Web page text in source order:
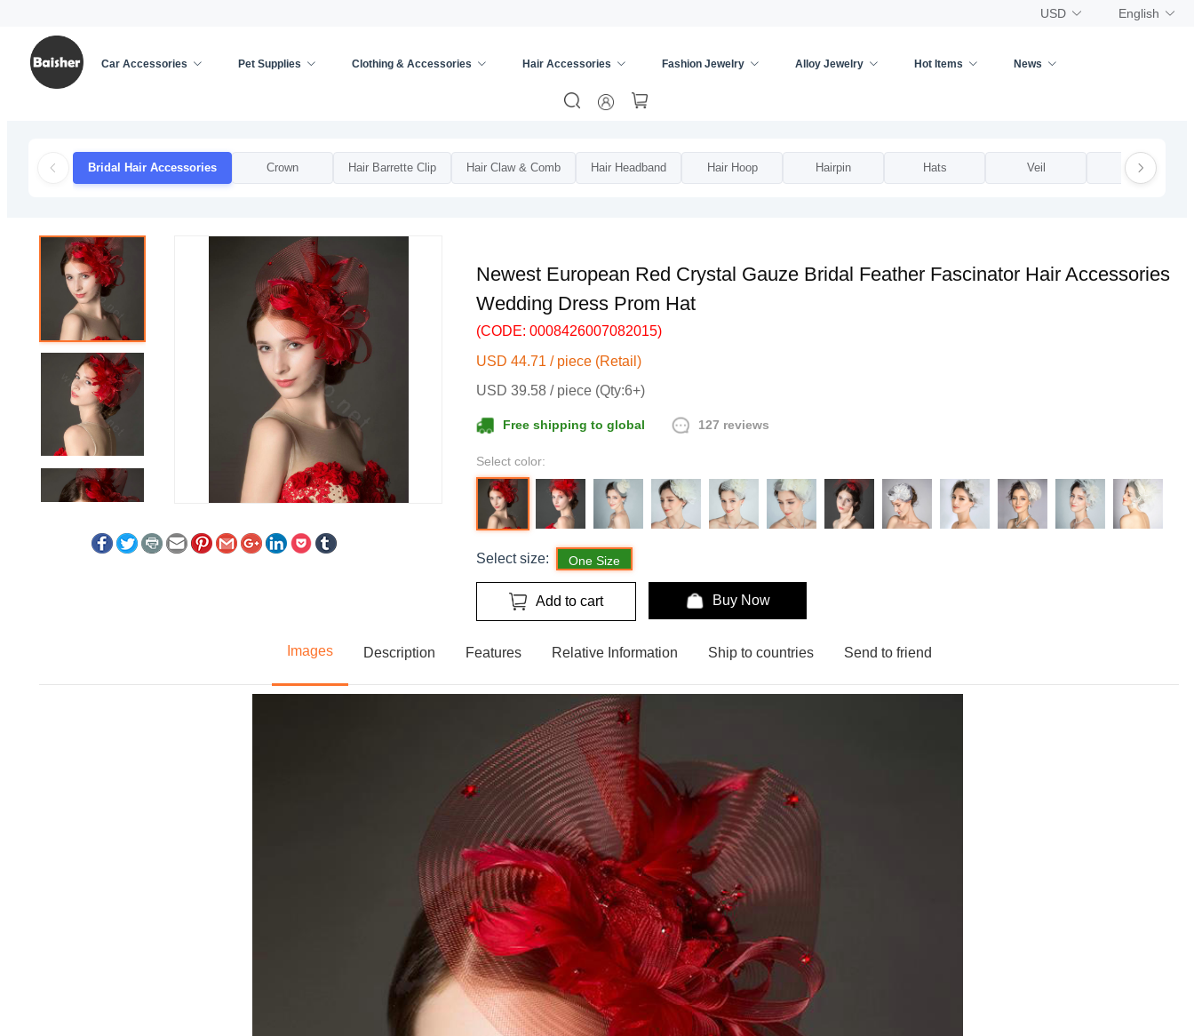
USD English
Car Accessories Pet Supplies Clothing & Accessories Hair Accessories Fashion Jewelry Alloy Jewelry Hot Items News
Bridal Hair Accessories Crown Hair Barrette Clip Hair Claw & Comb Hair Headband Hair Hoop Hairpin Hats Veil Other
Newest European Red Crystal Gauze Bridal Feather Fascinator Hair Accessories
Wedding Dress Prom Hat
(CODE: 0008426007082015)
USD 44.71 / piece (Retail)
USD 39.58 / piece (Qty:6+)
Free shipping to global 127 reviews
Select color:
Select size: One Size
Add to cart Buy Now
Images Description Features Relative Information Ship to countries Send to friend